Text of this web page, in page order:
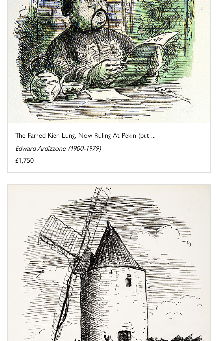
The Famed Kien Lung, Now Ruling At Pekin (but ...
Edward Ardizzone (1900-1979)
£1,750